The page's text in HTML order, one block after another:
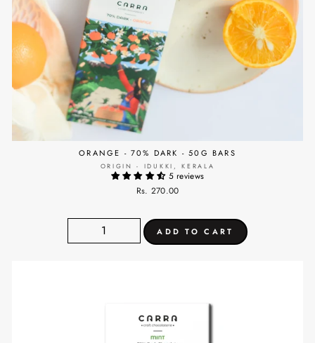
ORANGE - 70% DARK - 50G BARS
ORIGIN - IDUKKI, KERALA
5 reviews
Rs. 270.00